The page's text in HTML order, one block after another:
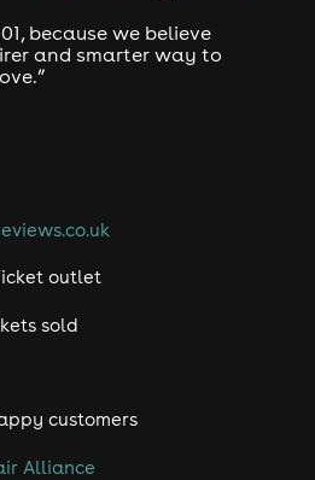
because we believe
and smarter way to
outlet
sold
customers
Alliance